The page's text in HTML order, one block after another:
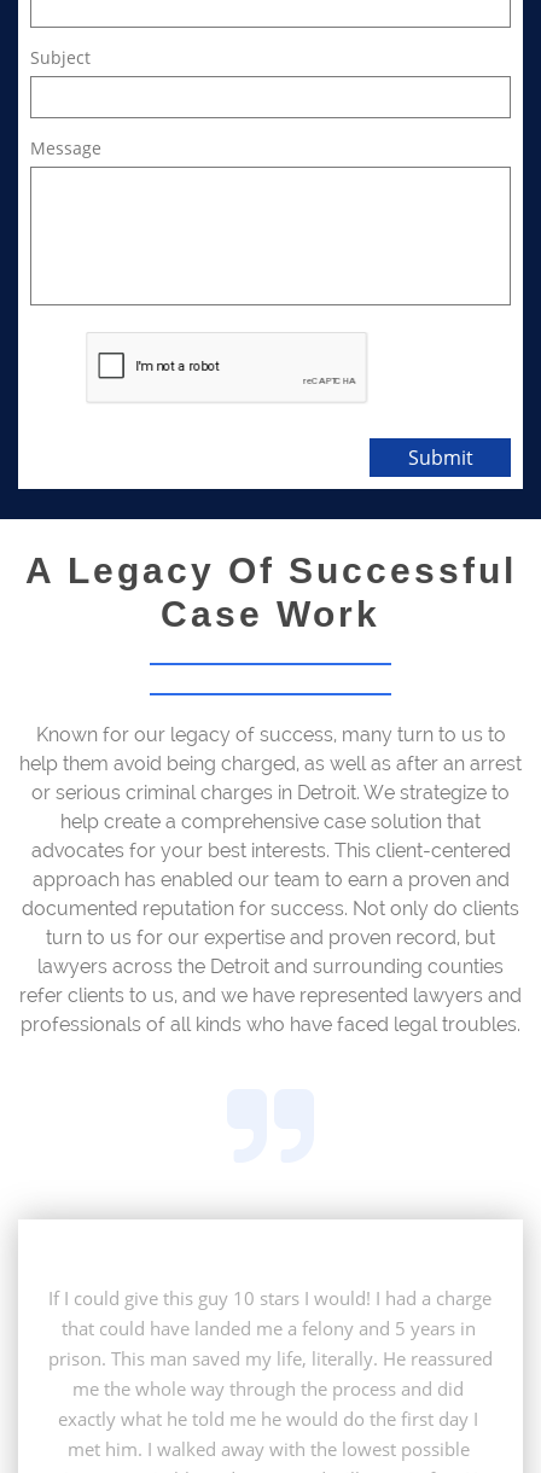
Subject
Message
Submit
A Legacy Of Successful
Case Work
Known for our legacy of success, many turn to us to
help them avoid being charged, as well as after an arrest
or serious criminal charges in Detroit. We strategize to
help create a comprehensive case solution that
advocates for your best interests. This client-centered
approach has enabled our team to earn a proven and
documented reputation for success. Not only do clients
turn to us for our expertise and proven record, but
lawyers across the Detroit and surrounding counties
refer clients to us, and we have represented lawyers and
professionals of all kinds who have faced legal troubles.
If I could give this guy 10 stars I would! I had a charge
that could have landed me a felony and 5 years in
prison. This man saved my life, literally. He reassured
me the whole way through the process and did
exactly what he told me he would do the first day I
met him. I walked away with the lowest possible